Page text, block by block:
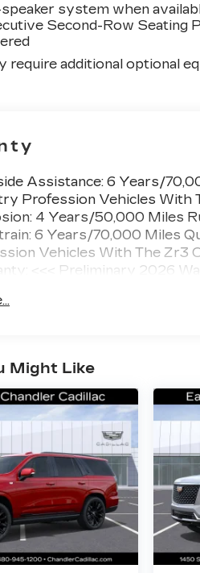
system when
Second-Row Seating
require additional optional
Assistance: 6 Years/
Profession Vehicles With
4 Years/50,000 Miles
6 Years/70,000 Miles
Vehicles With The Zr3
<<< Preliminary 2026
First Visit: 18
Might Like